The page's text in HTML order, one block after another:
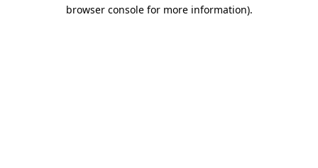
browser console for more information).